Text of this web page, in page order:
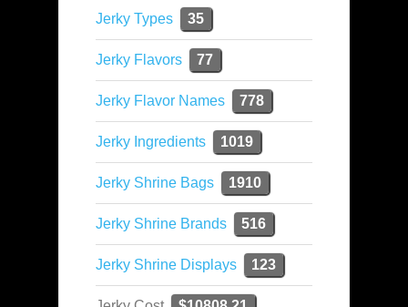
Jerky Types 35
Jerky Flavors 77
Jerky Flavor Names 778
Jerky Ingredients 1019
Jerky Shrine Bags 1910
Jerky Shrine Brands 516
Jerky Shrine Displays 123